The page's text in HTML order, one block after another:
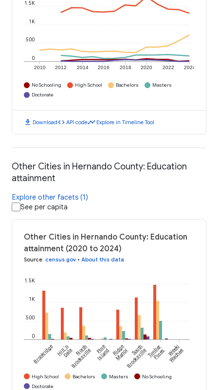
2010 2012 2014 2016 2018 2020 2022 2024
0
500
1K
1.5K
No Schooling High School Bachelors
Masters
Doctorate
download Downloadcode API codetimeline Explore in Timeline Tool
Other Cities in Hernando County: Education
attainment
Explore other facets (1)
See per capita
Other Cities in Hernando County: Education
attainment (2020 to 2024)
Source: census.gov • About this data
0
500
1K
1.5K
Brookridge Hill 'n
Dale North
Brooksville Pine
IslandRidge
Manor South
BrooksvilleTimber
PinesWeeki
Wachee
High School Bachelors Masters
No Schooling
Doctorate